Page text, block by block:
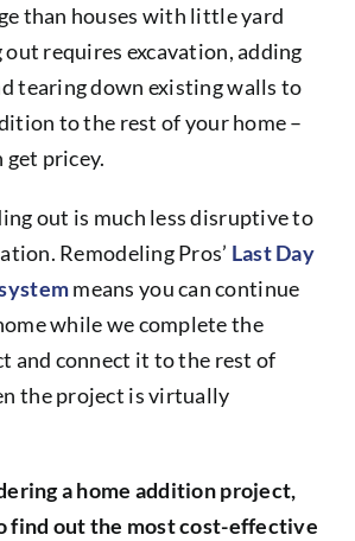
than houses with little yard
out requires excavation, adding
tearing down existing walls to
to the rest of your home –
get pricey.
out is much less disruptive to
Remodeling Pros’ Last Day
means you can continue
while we complete the
and connect it to the rest of
the project is virtually
a home addition project,
find out the most cost-effective